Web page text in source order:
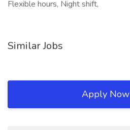
Flexible hours, Night shift,
Similar Jobs
Apply Now